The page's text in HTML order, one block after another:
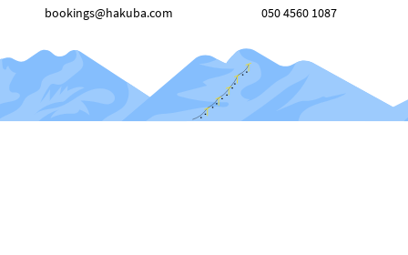
bookings@hakuba.com 050 4560 1087